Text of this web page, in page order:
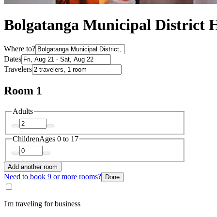
Bolgatanga Municipal District
Where to?
Dates
Travelers
Room 1
Adults
ChildrenAges 0 to 17
Add another room
Need to book 9 or more rooms? Done
I'm traveling for business